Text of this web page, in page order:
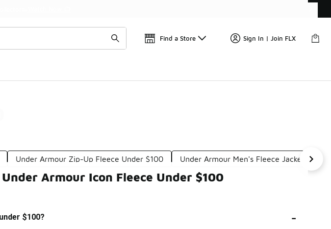
Find a Store Sign In | Join FLX
Under Armour Zip-Up Fleece Under $100 Under Armour Men's Fleece Jackets
Armour Icon Fleece Under $100
$100? -